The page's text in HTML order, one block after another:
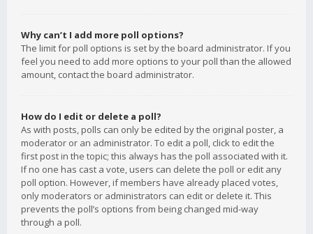
Why can’t I add more poll options?
The limit for poll options is set by the board administrator. If you
feel you need to add more options to your poll than the allowed
amount, contact the board administrator.
How do I edit or delete a poll?
As with posts, polls can only be edited by the original poster, a
moderator or an administrator. To edit a poll, click to edit the
first post in the topic; this always has the poll associated with it.
If no one has cast a vote, users can delete the poll or edit any
poll option. However, if members have already placed votes,
only moderators or administrators can edit or delete it. This
prevents the poll’s options from being changed mid-way
through a poll.